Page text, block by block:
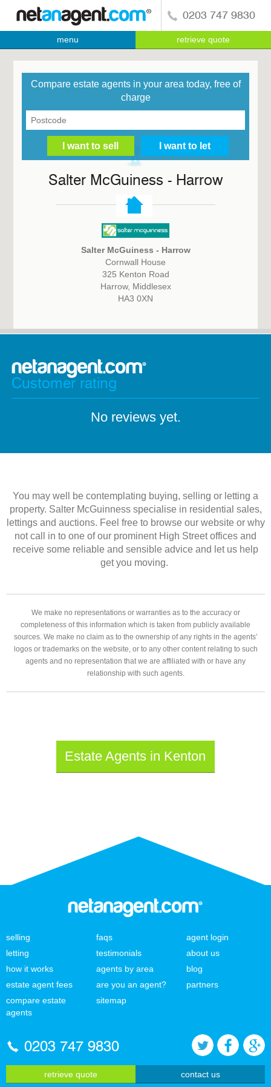
0203 747 9830
menu retrieve quote
Compare estate agents in your area today, free of
charge
Salter McGuiness - Harrow
Salter McGuiness - Harrow
Cornwall House
325 Kenton Road
Harrow, Middlesex
HA3 0XN
Customer rating
No reviews yet.
You may well be contemplating buying, selling or letting a
property. Salter McGuinness specialise in residential sales,
lettings and auctions. Feel free to browse our website or why
not call in to one of our prominent High Street offices and
receive some reliable and sensible advice and let us help
get you moving.
We make no representations or warranties as to the accuracy or
completeness of this information which is taken from publicly available
sources. We make no claim as to the ownership of any rights in the agents’
logos or trademarks on the website, or to any other content relating to such
agents and no representation that we are affiliated with or have any
relationship with such agents.
Estate Agents in Kenton
selling
letting
how it works
estate agent fees
compare estate
agents
faqs
testimonials
agents by area
are you an agent?
sitemap
agent login
about us
blog
partners
0203 747 9830
retrieve quote contact us